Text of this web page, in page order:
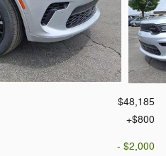
$48,185
$800
- $2,000